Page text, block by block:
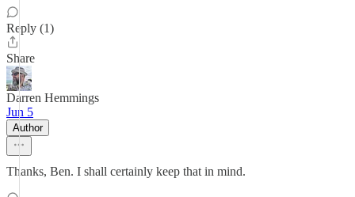
Reply (1)
Share
Darren Hemmings
Jun 5
Author
Thanks, Ben. I shall certainly keep that in mind.